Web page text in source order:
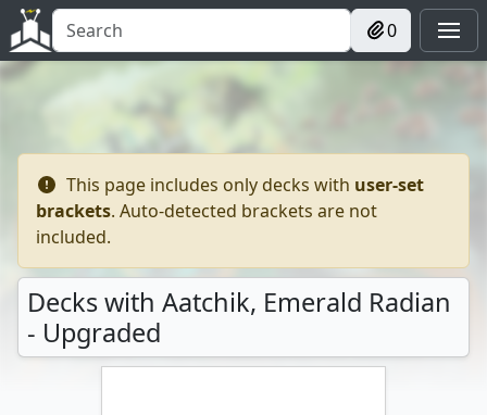
0
This page includes only decks with user-set
brackets. Auto-detected brackets are not
included.
Decks with Aatchik, Emerald Radian
- Upgraded